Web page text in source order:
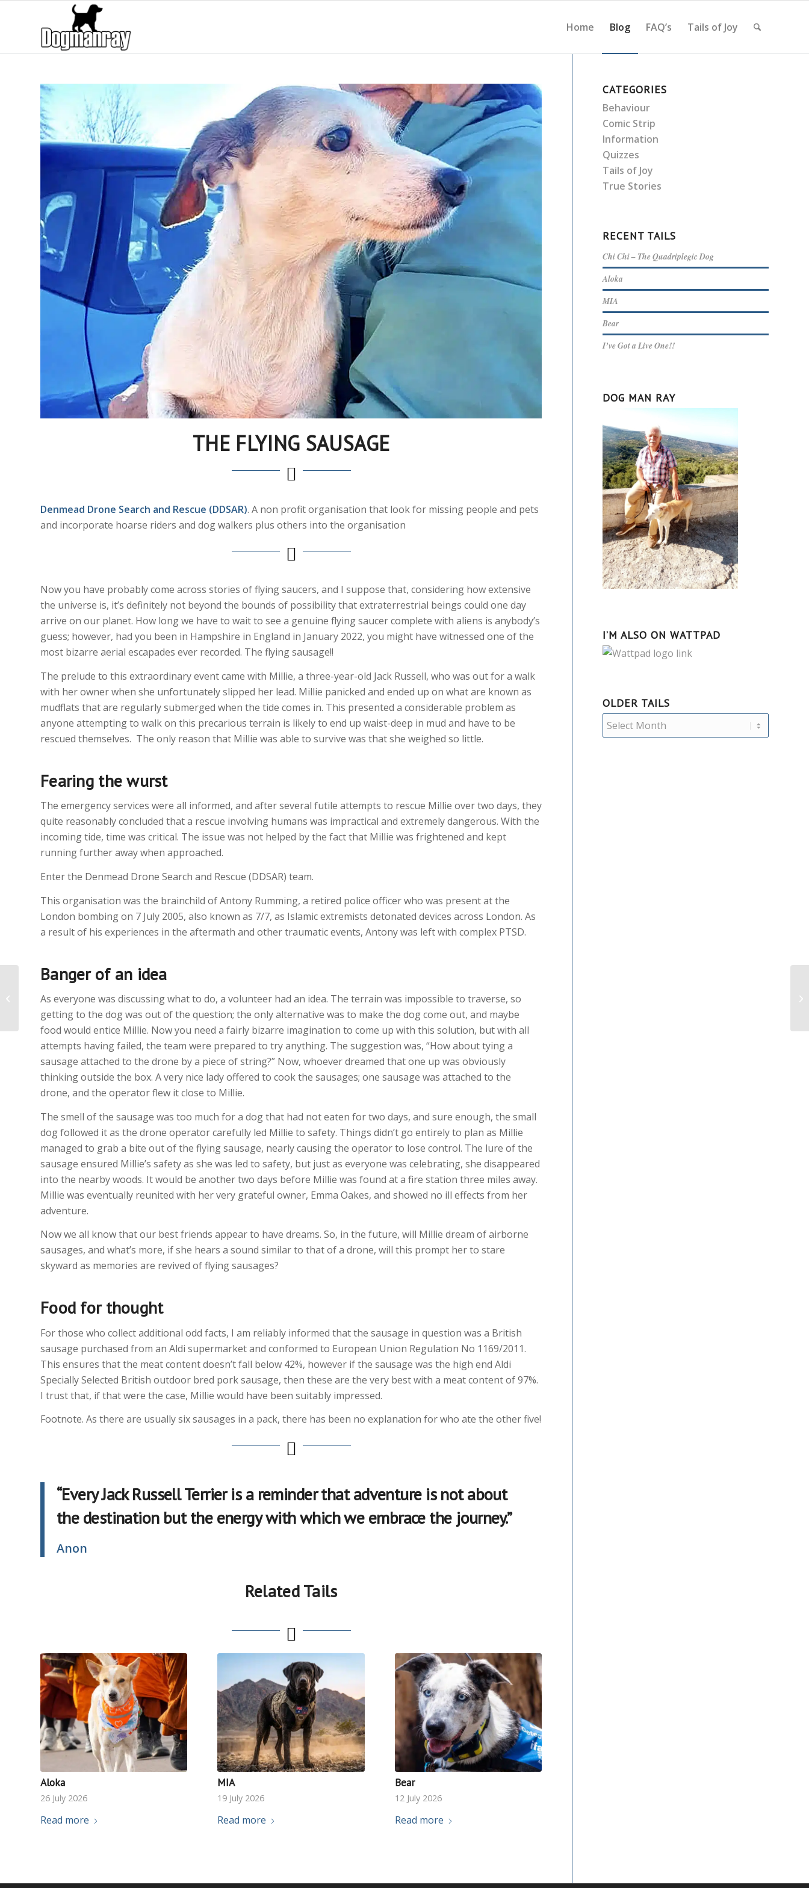
Home Blog FAQ’s Tails of Joy
THE FLYING SAUSAGE
Denmead Drone Search and Rescue (DDSAR). A non profit organisation that look for missing people and pets
and incorporate hoarse riders and dog walkers plus others into the organisation
Now you have probably come across stories of flying saucers, and I suppose that, considering how extensive
the universe is, it’s definitely not beyond the bounds of possibility that extraterrestrial beings could one day
arrive on our planet. How long we have to wait to see a genuine flying saucer complete with aliens is anybody’s
guess; however, had you been in Hampshire in England in January 2022, you might have witnessed one of the
most bizarre aerial escapades ever recorded. The flying sausage!!
The prelude to this extraordinary event came with Millie, a three-year-old Jack Russell, who was out for a walk
with her owner when she unfortunately slipped her lead. Millie panicked and ended up on what are known as
mudflats that are regularly submerged when the tide comes in. This presented a considerable problem as
anyone attempting to walk on this precarious terrain is likely to end up waist-deep in mud and have to be
rescued themselves. The only reason that Millie was able to survive was that she weighed so little.
Fearing the wurst
The emergency services were all informed, and after several futile attempts to rescue Millie over two days, they
quite reasonably concluded that a rescue involving humans was impractical and extremely dangerous. With the
incoming tide, time was critical. The issue was not helped by the fact that Millie was frightened and kept
running further away when approached.
Enter the Denmead Drone Search and Rescue (DDSAR) team.
This organisation was the brainchild of Antony Rumming, a retired police officer who was present at the
London bombing on 7 July 2005, also known as 7/7, as Islamic extremists detonated devices across London. As
a result of his experiences in the aftermath and other traumatic events, Antony was left with complex PTSD.
Banger of an idea
As everyone was discussing what to do, a volunteer had an idea. The terrain was impossible to traverse, so
getting to the dog was out of the question; the only alternative was to make the dog come out, and maybe
food would entice Millie. Now you need a fairly bizarre imagination to come up with this solution, but with all
attempts having failed, the team were prepared to try anything. The suggestion was, “How about tying a
sausage attached to the drone by a piece of string?” Now, whoever dreamed that one up was obviously
thinking outside the box. A very nice lady offered to cook the sausages; one sausage was attached to the
drone, and the operator flew it close to Millie.
The smell of the sausage was too much for a dog that had not eaten for two days, and sure enough, the small
dog followed it as the drone operator carefully led Millie to safety. Things didn’t go entirely to plan as Millie
managed to grab a bite out of the flying sausage, nearly causing the operator to lose control. The lure of the
sausage ensured Millie’s safety as she was led to safety, but just as everyone was celebrating, she disappeared
into the nearby woods. It would be another two days before Millie was found at a fire station three miles away.
Millie was eventually reunited with her very grateful owner, Emma Oakes, and showed no ill effects from her
adventure.
Now we all know that our best friends appear to have dreams. So, in the future, will Millie dream of airborne
sausages, and what’s more, if she hears a sound similar to that of a drone, will this prompt her to stare
skyward as memories are revived of flying sausages?
Food for thought
For those who collect additional odd facts, I am reliably informed that the sausage in question was a British
sausage purchased from an Aldi supermarket and conformed to European Union Regulation No 1169/2011.
This ensures that the meat content doesn’t fall below 42%, however if the sausage was the high end Aldi
Specially Selected British outdoor bred pork sausage, then these are the very best with a meat content of 97%.
I trust that, if that were the case, Millie would have been suitably impressed.
Footnote. As there are usually six sausages in a pack, there has been no explanation for who ate the other five!
“Every Jack Russell Terrier is a reminder that adventure is not about
the destination but the energy with which we embrace the journey.”
Anon
Related Tails
Aloka
26 July 2026
Read more
MIA
19 July 2026
Read more
Bear
12 July 2026
Read more
CATEGORIES
Behaviour
Comic Strip
Information
Quizzes
Tails of Joy
True Stories
RECENT TAILS
Chi Chi – The Quadriplegic Dog
Aloka
MIA
Bear
I’ve Got a Live One!!
DOG MAN RAY
I’M ALSO ON WATTPAD
OLDER TAILS
Rescue Special